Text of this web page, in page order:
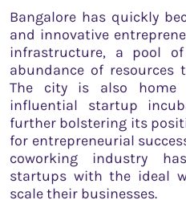
Bangalore has quickly
and innovative
infrastructure, a pool
abundance of resources
The city is also
influential startup
further bolstering its
for entrepreneurial
coworking industry
startups with the ideal
scale their businesses.